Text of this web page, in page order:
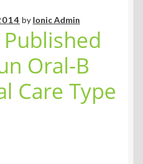
by Ionic Admin
Oral-B
Care Type